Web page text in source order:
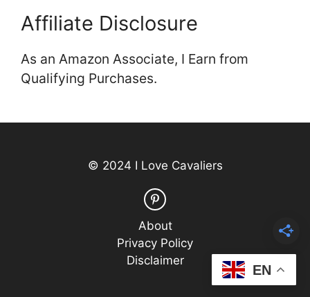
Affiliate Disclosure
As an Amazon Associate, I Earn from
Qualifying Purchases.
© 2024 I Love Cavaliers
About
Privacy Policy
Disclaimer
EN